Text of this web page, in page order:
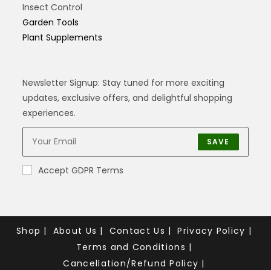
Insect Control
Garden Tools
Plant Supplements
Newsletter Signup: Stay tuned for more exciting
updates, exclusive offers, and delightful shopping
experiences.
SAVE
Accept GDPR Terms
Shop About Us Contact Us
Privacy Policy
Terms and Conditions
Cancellation/Refund Policy